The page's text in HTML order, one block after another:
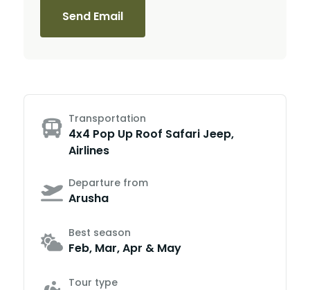
Send Email
Transportation
4x4 Pop Up Roof Safari Jeep,
Airlines
Departure from
Arusha
Best season
Feb, Mar, Apr & May
Tour type